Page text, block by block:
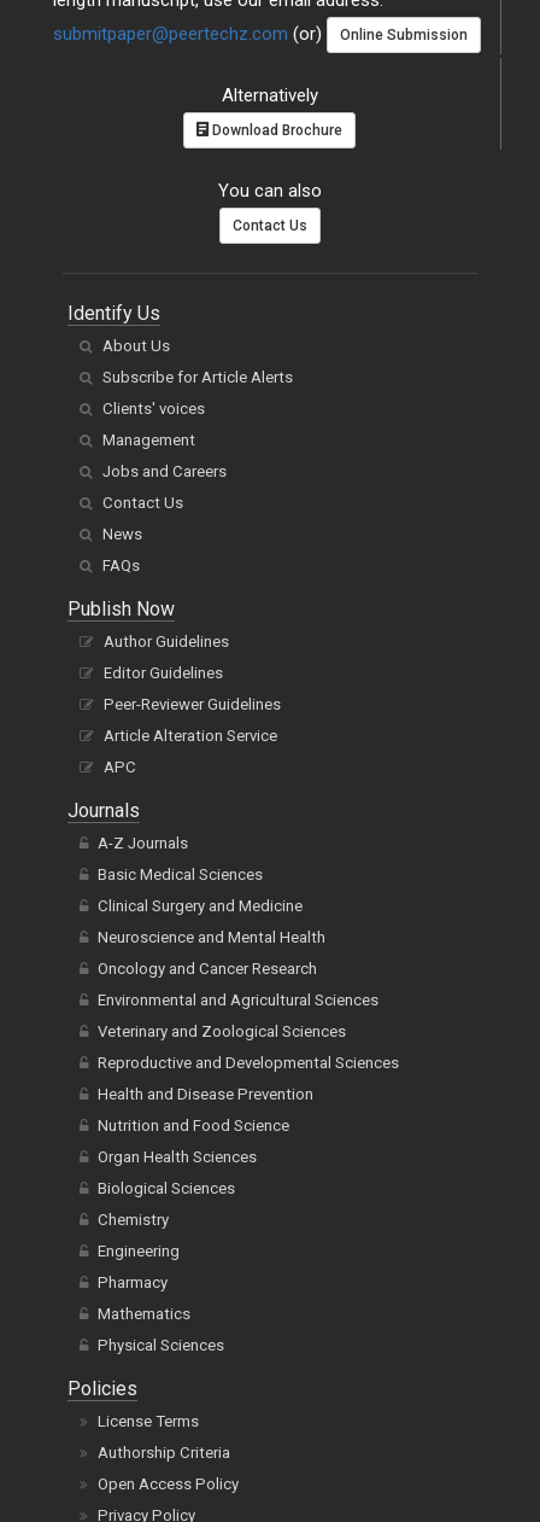
submitpaper@peertechz.com (or) Online Submission
Alternatively
Download Brochure
You can also
Contact Us
Identify Us
About Us
Subscribe for Article Alerts
Clients' voices
Management
Jobs and Careers
Contact Us
News
FAQs
Publish Now
Author Guidelines
Editor Guidelines
Peer-Reviewer Guidelines
Article Alteration Service
APC
Journals
A-Z Journals
Basic Medical Sciences
Clinical Surgery and Medicine
Neuroscience and Mental Health
Oncology and Cancer Research
Environmental and Agricultural Sciences
Veterinary and Zoological Sciences
Reproductive and Developmental Sciences
Health and Disease Prevention
Nutrition and Food Science
Organ Health Sciences
Biological Sciences
Chemistry
Engineering
Pharmacy
Mathematics
Physical Sciences
Policies
License Terms
Authorship Criteria
Open Access Policy
Privacy Policy